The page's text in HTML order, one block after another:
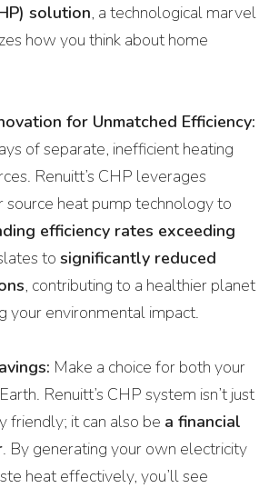
solution, a technological marvel
how you think about home
for Unmatched Efficiency:
of separate, inefficient heating
Renuitt’s CHP leverages
source heat pump technology to
efficiency rates exceeding
to significantly reduced
, contributing to a healthier planet
your environmental impact.
Make a choice for both your
Renuitt’s CHP system isn’t just
friendly; it can also be a financial
. By generating your own electricity
heat effectively, you’ll see